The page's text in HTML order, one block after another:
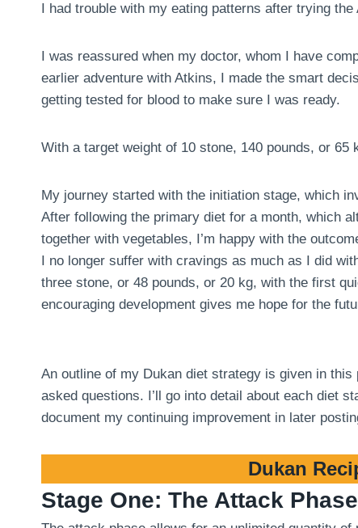
I had trouble with my eating patterns after trying
I was reassured when my doctor, whom I have
earlier adventure with Atkins, I made the smart
getting tested for blood to make sure I was ready.
With a target weight of 10 stone, 140 pounds, or
My journey started with the initiation stage, which
After following the primary diet for a month, which
together with vegetables, I’m happy with the
I no longer suffer with cravings as much as I did
three stone, or 48 pounds, or 20 kg, with the first
encouraging development gives me hope for the
An outline of my Dukan diet strategy is given in
asked questions. I’ll go into detail about each diet
document my continuing improvement in later
Dukan
Stage One: The Attack Phase